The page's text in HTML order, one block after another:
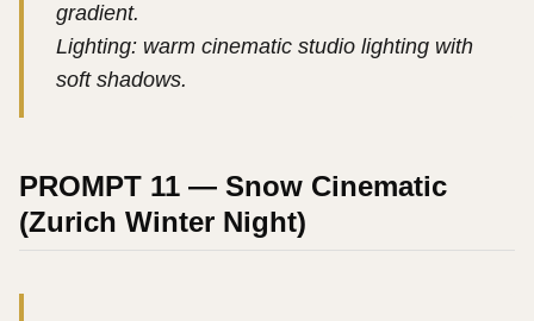
gradient.
Lighting: warm cinematic studio lighting with
soft shadows.
PROMPT 11 — Snow Cinematic
(Zurich Winter Night)